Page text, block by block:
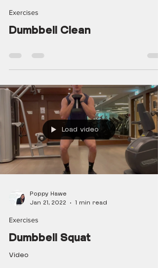
Exercises
Dumbbell Clean
Load video
Poppy Hawe
Jan 21, 2022
1 min read
Exercises
Dumbbell Squat
Video